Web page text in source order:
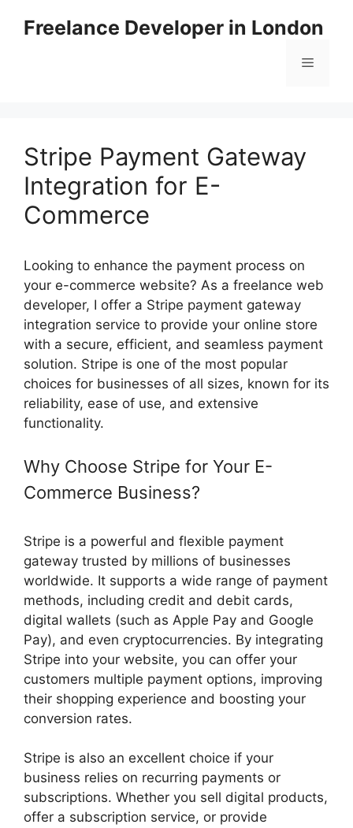
Freelance Developer in London
Menu
Stripe Payment Gateway
Integration for E-
Commerce
Looking to enhance the payment process on
your e-commerce website? As a freelance web
developer, I offer a Stripe payment gateway
integration service to provide your online store
with a secure, efficient, and seamless payment
solution. Stripe is one of the most popular
choices for businesses of all sizes, known for its
reliability, ease of use, and extensive
functionality.
Why Choose Stripe for Your E-
Commerce Business?
Stripe is a powerful and flexible payment
gateway trusted by millions of businesses
worldwide. It supports a wide range of payment
methods, including credit and debit cards,
digital wallets (such as Apple Pay and Google
Pay), and even cryptocurrencies. By integrating
Stripe into your website, you can offer your
customers multiple payment options, improving
their shopping experience and boosting your
conversion rates.
Stripe is also an excellent choice if your
business relies on recurring payments or
subscriptions. Whether you sell digital products,
offer a subscription service, or provide